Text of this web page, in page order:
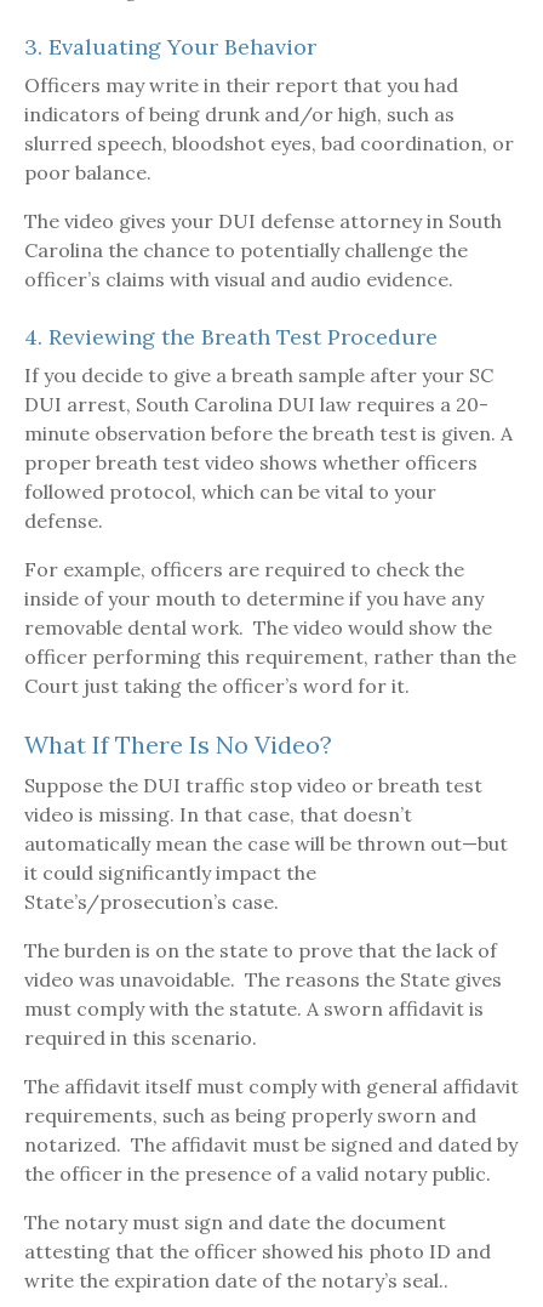
3. Evaluating Your Behavior
Officers may write in their report that you had
indicators of being drunk and/or high, such as
slurred speech, bloodshot eyes, bad coordination, or
poor balance.
The video gives your DUI defense attorney in South
Carolina the chance to potentially challenge the
officer’s claims with visual and audio evidence.
4. Reviewing the Breath Test Procedure
If you decide to give a breath sample after your SC
DUI arrest, South Carolina DUI law requires a 20-
minute observation before the breath test is given. A
proper breath test video shows whether officers
followed protocol, which can be vital to your
defense.
For example, officers are required to check the
inside of your mouth to determine if you have any
removable dental work. The video would show the
officer performing this requirement, rather than the
Court just taking the officer’s word for it.
What If There Is No Video?
Suppose the DUI traffic stop video or breath test
video is missing. In that case, that doesn’t
automatically mean the case will be thrown out—but
it could significantly impact the
State’s/prosecution’s case.
The burden is on the state to prove that the lack of
video was unavoidable. The reasons the State gives
must comply with the statute. A sworn affidavit is
required in this scenario.
The affidavit itself must comply with general affidavit
requirements, such as being properly sworn and
notarized. The affidavit must be signed and dated by
the officer in the presence of a valid notary public.
The notary must sign and date the document
attesting that the officer showed his photo ID and
write the expiration date of the notary’s seal..